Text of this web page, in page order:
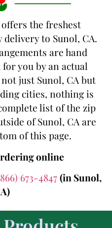
the freshest
to Sunol, CA.
are hand
you by an actual
just Sunol, CA but
cities, nothing is
list of the zip
of Sunol, CA are
of this page.
online
673-4847(in Sunol,